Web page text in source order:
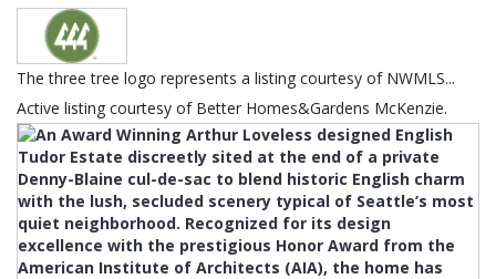
The three tree logo represents a listing courtesy of NWMLS...
Active listing courtesy of Better Homes&Gardens McKenzie.